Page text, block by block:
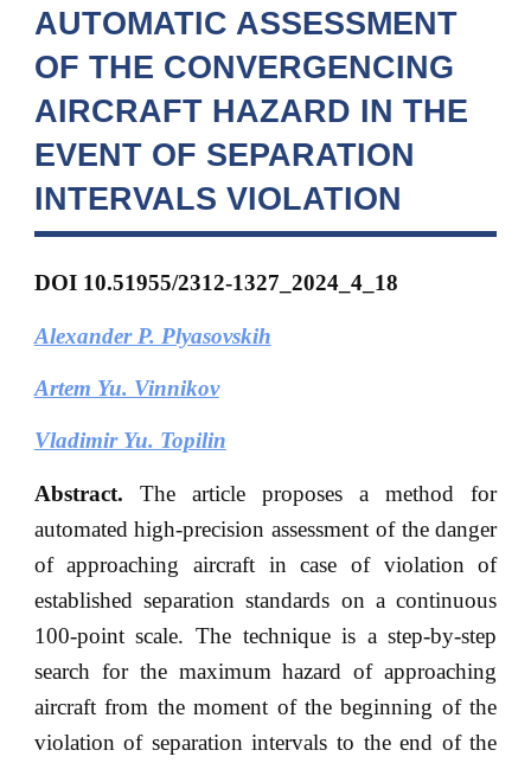
AUTOMATIC ASSESSMENT
OF THE CONVERGENCING
AIRCRAFT HAZARD IN THE
EVENT OF SEPARATION
INTERVALS VIOLATION
DOI 10.51955/2312-1327_2024_4_18
Alexander P. Plyasovskih
Artem Yu. Vinnikov
Vladimir Yu. Topilin
Abstract. The article proposes a method for
automated high-precision assessment of the danger
of approaching aircraft in case of violation of
established separation standards on a continuous
100-point scale. The technique is a step-by-step
search for the maximum hazard of approaching
aircraft from the moment of the beginning of the
violation of separation intervals to the end of the